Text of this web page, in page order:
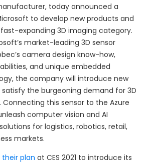
today announced a
to develop new products and
expanding 3D imaging category.
market-leading 3D sensor
camera design know-how,
and unique embedded
the company will introduce new
the burgeoning demand for 3D
this sensor to the Azure
computer vision and AI
for logistics, robotics, retail,
markets.
plan at CES 2021 to introduce its